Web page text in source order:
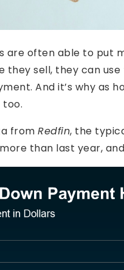
are often able to put
they sell, they can
And it’s why as
too.
from Redfin, the
than last year,